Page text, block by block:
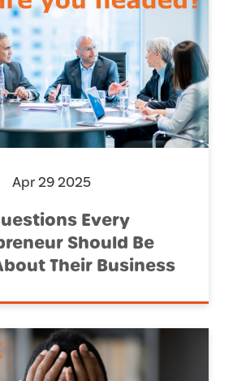
Apr 29 2025
Every
Should Be
Their Business